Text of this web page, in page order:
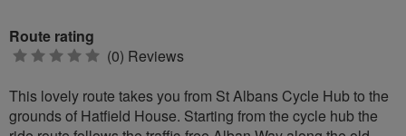
Route rating
0 (0) Reviews
This lovely route takes you from St Albans Cycle Hub to the
grounds of Hatfield House. Starting from the cycle hub the